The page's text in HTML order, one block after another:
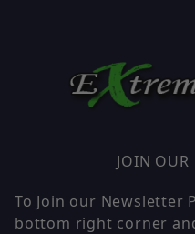
JOIN OUR
To Join our Newsletter
bottom right corner